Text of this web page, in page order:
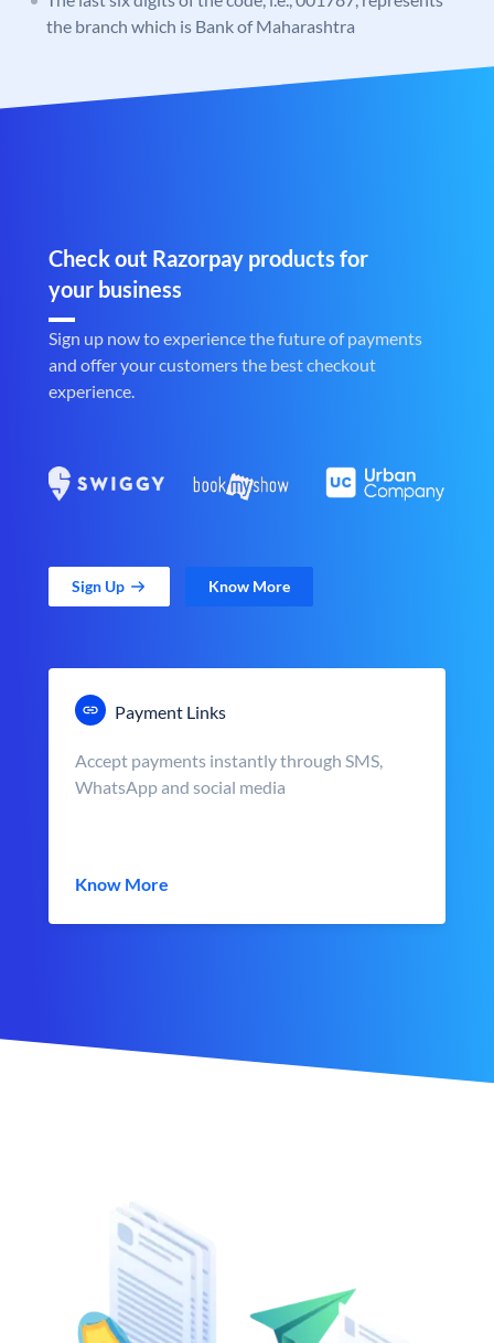
the branch which is Bank of Maharashtra
Check out Razorpay products for
your business
Sign up now to experience the future of payments
and offer your customers the best checkout
experience.
Sign Up Know More
Payment Links
Accept payments instantly through SMS,
WhatsApp and social media
Know More